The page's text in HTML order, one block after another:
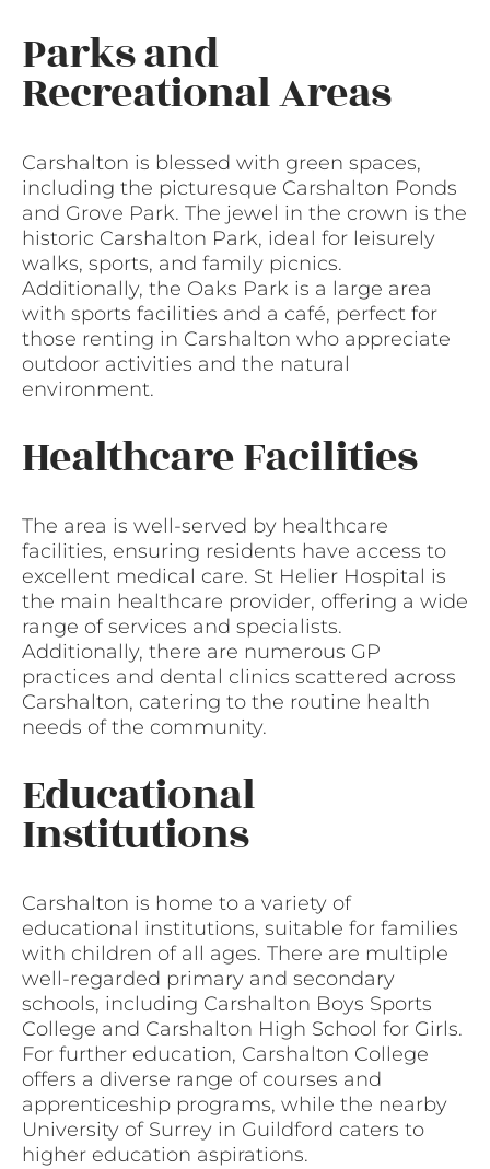
Parks and
Recreational Areas
Carshalton is blessed with green spaces,
including the picturesque Carshalton Ponds
and Grove Park. The jewel in the crown is the
historic Carshalton Park, ideal for leisurely
walks, sports, and family picnics.
Additionally, the Oaks Park is a large area
with sports facilities and a café, perfect for
those renting in Carshalton who appreciate
outdoor activities and the natural
environment.
Healthcare Facilities
The area is well-served by healthcare
facilities, ensuring residents have access to
excellent medical care. St Helier Hospital is
the main healthcare provider, offering a wide
range of services and specialists.
Additionally, there are numerous GP
practices and dental clinics scattered across
Carshalton, catering to the routine health
needs of the community.
Educational
Institutions
Carshalton is home to a variety of
educational institutions, suitable for families
with children of all ages. There are multiple
well-regarded primary and secondary
schools, including Carshalton Boys Sports
College and Carshalton High School for Girls.
For further education, Carshalton College
offers a diverse range of courses and
apprenticeship programs, while the nearby
University of Surrey in Guildford caters to
higher education aspirations.